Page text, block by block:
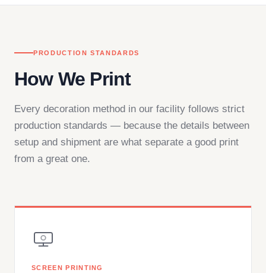
PRODUCTION STANDARDS
How We Print
Every decoration method in our facility follows strict
production standards — because the details between
setup and shipment are what separate a good print
from a great one.
SCREEN PRINTING